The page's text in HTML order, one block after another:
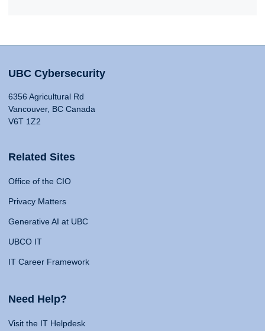
UBC Cybersecurity
6356 Agricultural Rd
Vancouver, BC Canada
V6T 1Z2
Related Sites
Office of the CIO
Privacy Matters
Generative AI at UBC
UBCO IT
IT Career Framework
Need Help?
Visit the IT Helpdesk